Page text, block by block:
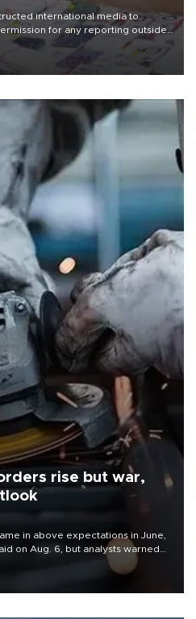
international media to
for any reporting outside
sparking concern from rights and
freedom.
rise but war,
in above expectations in June,
on Aug. 6, but analysts warned
war could spell trouble.